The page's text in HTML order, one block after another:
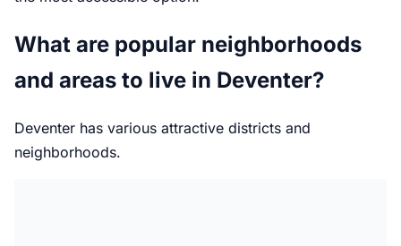
What are popular neighborhoods
and areas to live in Deventer?
Deventer has various attractive districts and
neighborhoods.